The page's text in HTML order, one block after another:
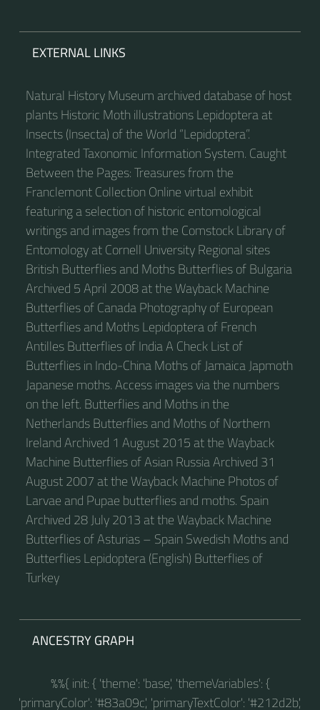
EXTERNAL LINKS
Natural History Museum archived database of host
plants Historic Moth illustrations Lepidoptera at
Insects (Insecta) of the World “Lepidoptera”.
Integrated Taxonomic Information System. Caught
Between the Pages: Treasures from the
Franclemont Collection Online virtual exhibit
featuring a selection of historic entomological
writings and images from the Comstock Library of
Entomology at Cornell University Regional sites
British Butterflies and Moths Butterflies of Bulgaria
Archived 5 April 2008 at the Wayback Machine
Butterflies of Canada Photography of European
Butterflies and Moths Lepidoptera of French
Antilles Butterflies of India A Check List of
Butterflies in Indo-China Moths of Jamaica Japmoth
Japanese moths. Access images via the numbers
on the left. Butterflies and Moths in the
Netherlands Butterflies and Moths of Northern
Ireland Archived 1 August 2015 at the Wayback
Machine Butterflies of Asian Russia Archived 31
August 2007 at the Wayback Machine Photos of
Larvae and Pupae butterflies and moths. Spain
Archived 28 July 2013 at the Wayback Machine
Butterflies of Asturias – Spain Swedish Moths and
Butterflies Lepidoptera (English) Butterflies of
Turkey
ANCESTRY GRAPH
%%{ init: { 'theme': 'base', 'themeVariables': {
'primaryColor': '#83a09c', 'primaryTextColor': '#212d2b',